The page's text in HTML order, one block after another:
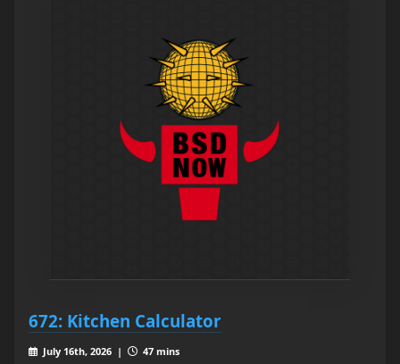
672: Kitchen Calculator
July 16th, 2026 |
47 mins